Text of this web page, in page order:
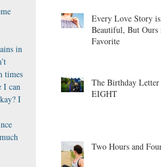
in
times
I can
I
Every Love Story is
Beautiful, But Ours
Favorite
The Birthday Letter
EIGHT
Two Hours and